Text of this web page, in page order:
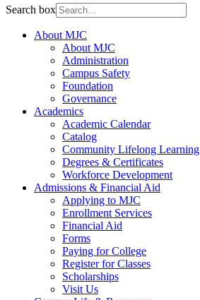
Search box
About MJC
About MJC
Administration
Campus Safety
Foundation
Governance
Academics
Academic Calendar
Catalog
Community Lifelong Learning
Degrees & Certificates
Workforce Development
Admissions & Financial Aid
Applying to MJC
Enrollment Services
Financial Aid
Forms
Paying for College
Register for Classes
Scholarships
Visit Us